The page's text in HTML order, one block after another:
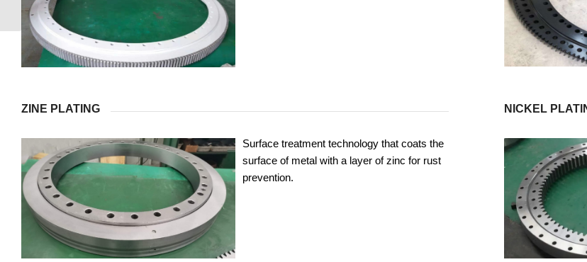
ZINE PLATING
Surface treatment technology that coats the
surface of metal with a layer of zinc for rust
prevention.
NICKEL